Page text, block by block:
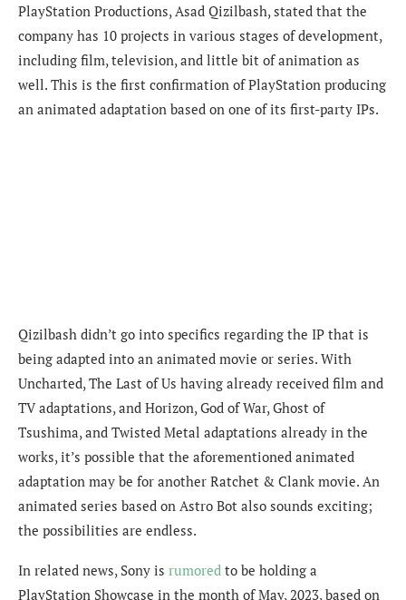
PlayStation Productions, Asad Qizilbash, stated that the
company has 10 projects in various stages of development,
including film, television, and little bit of animation as
well. This is the first confirmation of PlayStation producing
an animated adaptation based on one of its first-party IPs.
Qizilbash didn’t go into specifics regarding the IP that is
being adapted into an animated movie or series. With
Uncharted, The Last of Us having already received film and
TV adaptations, and Horizon, God of War, Ghost of
Tsushima, and Twisted Metal adaptations already in the
works, it’s possible that the aforementioned animated
adaptation may be for another Ratchet & Clank movie. An
animated series based on Astro Bot also sounds exciting;
the possibilities are endless.
In related news, Sony is rumored to be holding a
PlayStation Showcase in the month of May, 2023, based on